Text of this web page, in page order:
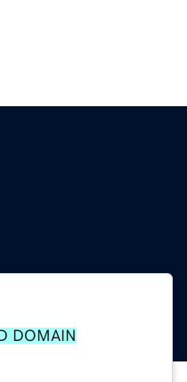
DOMAIN